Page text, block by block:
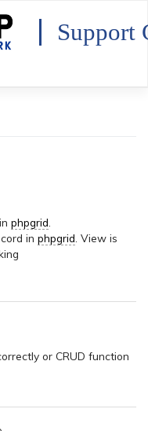
Support
phpgrid
in phpgrid . View is
or CRUD function